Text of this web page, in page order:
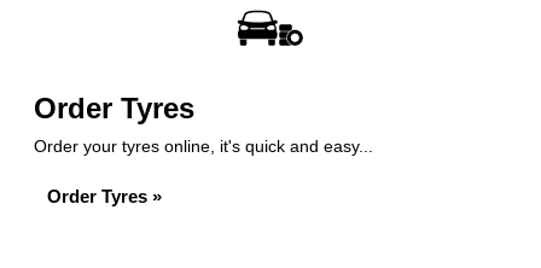
Order Tyres
Order your tyres online, it's quick and easy...
Order Tyres »